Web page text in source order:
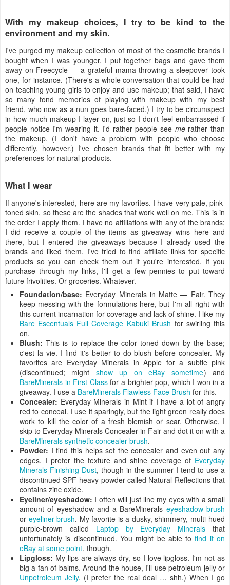
With my makeup choices, I try to be kind to the
environment and my skin.
I've purged my makeup collection of most of the cosmetic brands I
bought when I was younger. I put together bags and gave them
away on Freecycle — a grateful mama throwing a sleepover took
one, for instance. (There's a whole conversation that could be had
on teaching young girls to enjoy and use makeup; that said, I have
so many fond memories of playing with makeup with my best
friend, who now as a nun goes bare-faced.) I try to be circumspect
in how much makeup I layer on, just so I don't feel embarrassed if
people notice I'm wearing it. I'd rather people see merather than
the makeup. (I don't have a problem with people who choose
differently, however.) I've chosen brands that fit better with my
preferences for natural products.
What I wear
If anyone's interested, here are my favorites. I have very pale, pink-
toned skin, so these are the shades that work well on me. This is in
the order I apply them. I have no affiliations with any of the brands;
I did receive a couple of the items as giveaway wins here and
there, but I entered the giveaways because I already used the
brands and liked them. I've tried to find affiliate links for specific
products so you can check them out if you're interested. If you
purchase through my links, I'll get a few pennies to put toward
future frivolities. Or groceries. Whatever.
Foundation/base: Everyday Minerals in Matte — Fair. They
keep messing with the formulations here, but I'm all right with
this current incarnation for coverage and lack of shine. I like my
Bare Escentuals Full Coverage Kabuki Brush for swirling this
on.
Blush: This is to replace the color toned down by the base;
c'est la vie. I find it's better to do blush before concealer. My
favorites are Everyday Minerals in Apple for a subtle pink
(discontinued; might show up on eBay sometime) and
BareMinerals in First Classfor a brighter pop, which I won in a
giveaway. I use a BareMinerals Flawless Face Brush for this.
Concealer: Everyday Minerals in Mint if I have a lot of angry
red to conceal. I use it sparingly, but the light green really does
work to kill the color of a fresh blemish or scar. Otherwise, I
skip to Everyday Minerals Concealer in Fair and dot it on with a
BareMinerals synthetic concealer brush.
Powder: I find this helps set the concealer and even out any
edges. I prefer the texture and shine coverage of Everyday
Minerals Finishing Dust, though in the summer I tend to use a
discontinued SPF-heavy powder called Natural Reflections that
contains zinc oxide.
Eyeliner/eyeshadow: I often will just line my eyes with a small
amount of eyeshadow and a BareMinerals eyeshadow brush
or eyeliner brush. My favorite is a dusky, shimmery, multi-hued
purple-brown called Laptop by Everyday Minerals that
unfortunately is discontinued. You might be able tofind it on
eBay at some point, though.
Lipgloss: My lips are always dry, so I love lipgloss. I'm not as
big a fan of balms. Around the house, I'll use petroleum jelly or
Unpetroleum Jelly. (I prefer the real deal … shh.) When I go